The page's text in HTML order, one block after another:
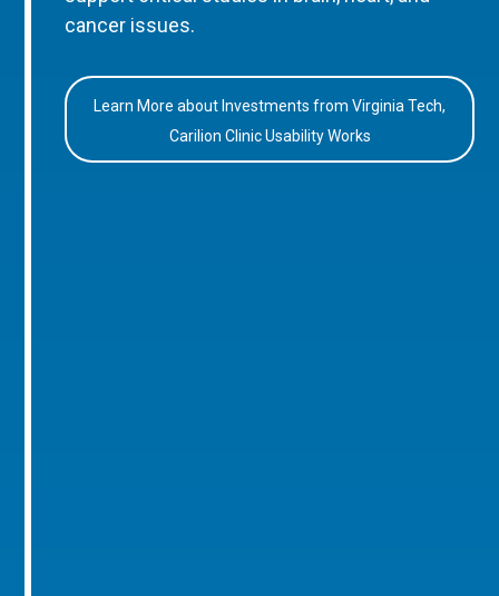
cancer issues.
Learn More about Investments from Virginia Tech,
Carilion Clinic Usability Works